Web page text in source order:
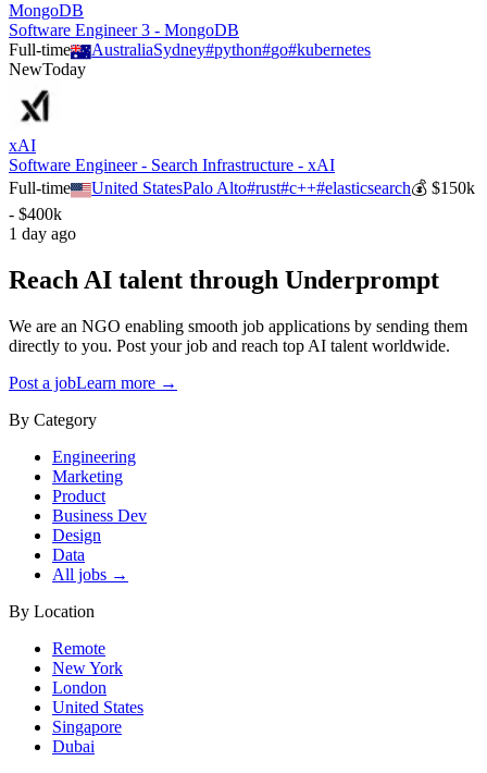
MongoDB
Software Engineer 3 - MongoDB
Full-time
AustraliaSydney#python#go#kubernetes
NewToday
xAI
Software Engineer - Search Infrastructure - xAI
Full-time
United StatesPalo Alto#rust#c++#elasticsearch💰$150k
- $400k
1 day ago
Reach AI talent through Underprompt
We are an NGO enabling smooth job applications by sending them
directly to you. Post your job and reach top AI talent worldwide.
Post a jobLearn more →
By Category
Engineering
Marketing
Product
Business Dev
Design
Data
All jobs →
By Location
Remote
New York
London
United States
Singapore
Dubai